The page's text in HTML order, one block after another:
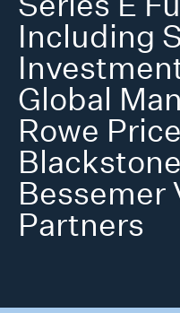
Including
Global
Rowe
Bessemer
Partners